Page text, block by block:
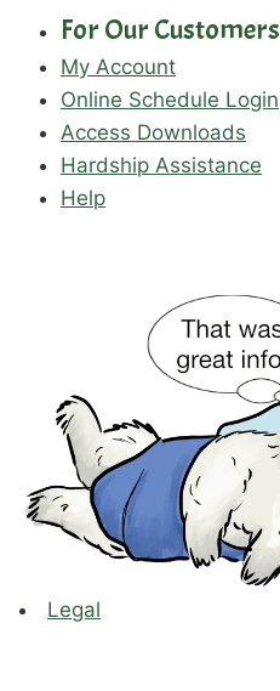
For Our Customers
My Account
Online Schedule Login
Access Downloads
Hardship Assistance
Help
Legal